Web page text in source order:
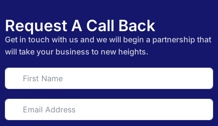
Request A Call Back
Get in touch with us and we will begin a partnership that
will take your business to new heights.